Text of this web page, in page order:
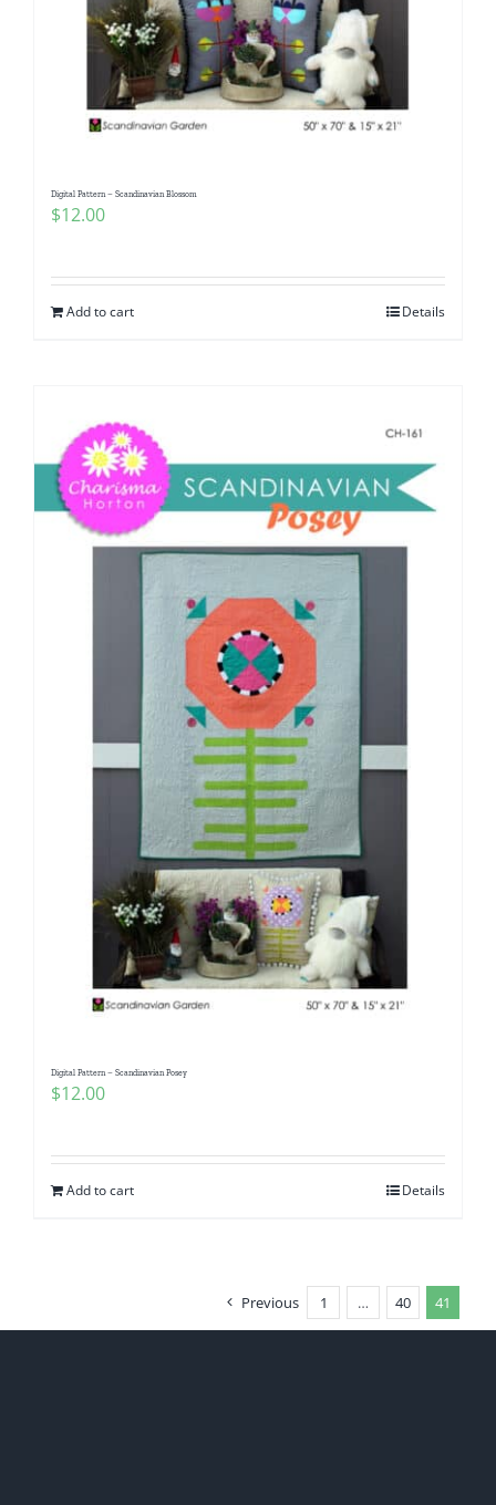
Digital Pattern – Scandinavian Blossom
$12.00
Add to cart Details
Digital Pattern – Scandinavian Posey
$12.00
Add to cart Details
Previous 1 … 40 41